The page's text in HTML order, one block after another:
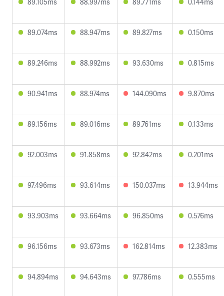
89.074ms 88.947ms 89.827ms 0.150ms
89.246ms 88.992ms 93.630ms 0.815ms
90.941ms 88.974ms 144.090ms 9.870ms
89.156ms 89.016ms 89.761ms 0.133ms
92.003ms 91.858ms 92.842ms 0.201ms
97.496ms 93.614ms 150.037ms 13.944ms
93.903ms 93.664ms 96.850ms 0.576ms
96.156ms 93.673ms 162.814ms 12.383ms
94.894ms 94.643ms 97.786ms 0.555ms